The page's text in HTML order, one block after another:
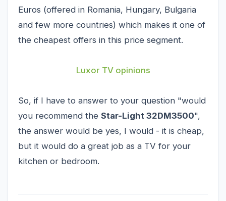
Euros (offered in Romania, Hungary, Bulgaria
and few more countries) which makes it one of
the cheapest offers in this price segment.
Luxor TV opinions
So, if I have to answer to your question "would
you recommend the Star-Light 32DM3500",
the answer would be yes, I would - it is cheap,
but it would do a great job as a TV for your
kitchen or bedroom.